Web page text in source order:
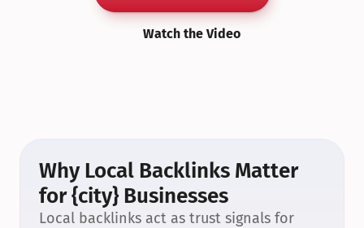
Watch the Video
Why Local Backlinks Matter
for {city} Businesses
Local backlinks act as trust signals for